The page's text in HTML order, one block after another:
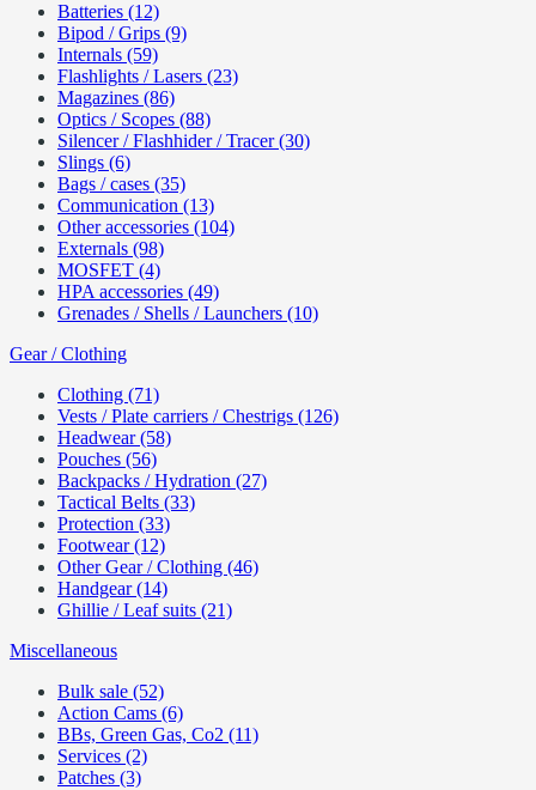
Batteries (12)
Bipod / Grips (9)
Internals (59)
Flashlights / Lasers (23)
Magazines (86)
Optics / Scopes (88)
Silencer / Flashhider / Tracer (30)
Slings (6)
Bags / cases (35)
Communication (13)
Other accessories (104)
Externals (98)
MOSFET (4)
HPA accessories (49)
Grenades / Shells / Launchers (10)
Gear / Clothing
Clothing (71)
Vests / Plate carriers / Chestrigs (126)
Headwear (58)
Pouches (56)
Backpacks / Hydration (27)
Tactical Belts (33)
Protection (33)
Footwear (12)
Other Gear / Clothing (46)
Handgear (14)
Ghillie / Leaf suits (21)
Miscellaneous
Bulk sale (52)
Action Cams (6)
BBs, Green Gas, Co2 (11)
Services (2)
Patches (3)